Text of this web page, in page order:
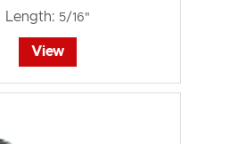
Length: 5/16"
View